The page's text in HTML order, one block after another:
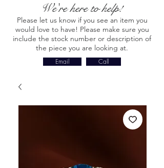
We're here to help!
Please let us know if you see an item you
would love to have! Please make sure you
include the stock number or description of
the piece you are looking at.
Email Call